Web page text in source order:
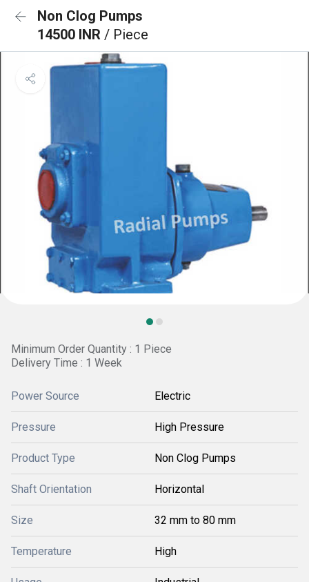
Non Clog Pumps
14500 INR / Piece
Minimum Order Quantity : 1 Piece
Delivery Time : 1 Week
Power Source Electric
Pressure High Pressure
Product Type Non Clog Pumps
Shaft Orientation Horizontal
Size 32 mm to 80 mm
Temperature High